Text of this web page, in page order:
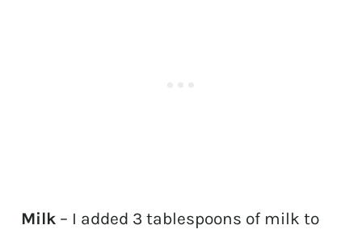
Milk – I added 3 tablespoons of milk to